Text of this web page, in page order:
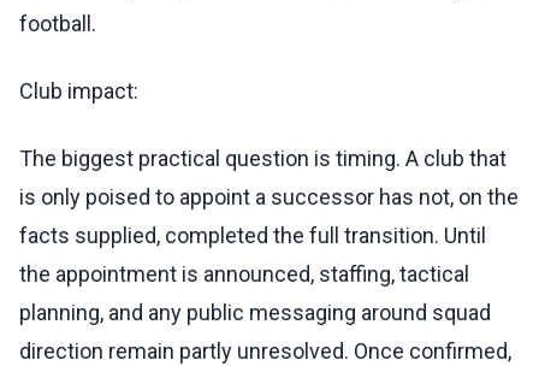
football.
Club impact:
The biggest practical question is timing. A club that
is only poised to appoint a successor has not, on the
facts supplied, completed the full transition. Until
the appointment is announced, staffing, tactical
planning, and any public messaging around squad
direction remain partly unresolved. Once confirmed,